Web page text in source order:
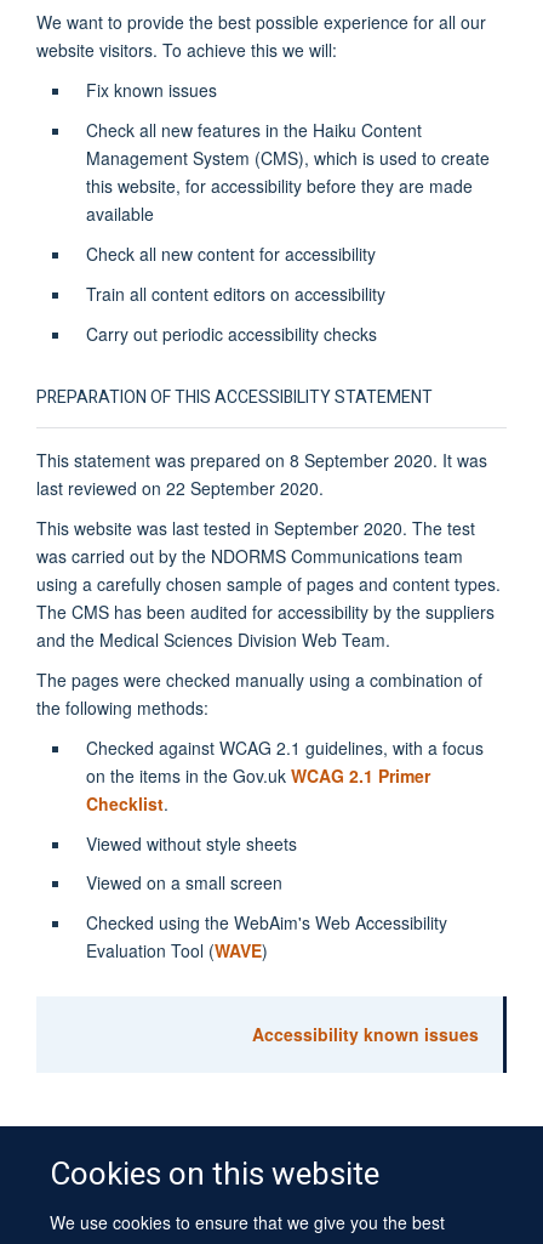
Cookies on this website
We use cookies to ensure that we give you the best
We want to provide the best possible experience for all our
website visitors. To achieve this we will:
Fix known issues
Check all new features in the Haiku Content
Management System (CMS), which is used to create
this website, for accessibility before they are made
available
Check all new content for accessibility
Train all content editors on accessibility
Carry out periodic accessibility checks
PREPARATION OF THIS ACCESSIBILITY STATEMENT
This statement was prepared on 8 September 2020. It was
last reviewed on 22 September 2020.
This website was last tested in September 2020. The test
was carried out by the NDORMS Communications team
using a carefully chosen sample of pages and content types.
The CMS has been audited for accessibility by the suppliers
and the Medical Sciences Division Web Team.
The pages were checked manually using a combination of
the following methods:
Checked against WCAG 2.1 guidelines, with a focus
on the items in the Gov.uk WCAG 2.1 Primer
Checklist.
Viewed without style sheets
Viewed on a small screen
Checked using the WebAim's Web Accessibility
Evaluation Tool (WAVE)
Accessibility known issues
© 2026 University of Oxford